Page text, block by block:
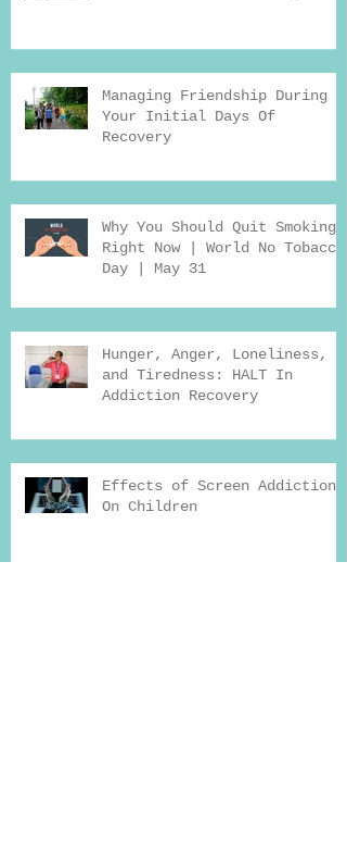
Managing Friendship During
Your Initial Days Of
Recovery
Why You Should Quit Smoking
Right Now | World No Tobacco
Day | May 31
Hunger, Anger, Loneliness,
and Tiredness: HALT In
Addiction Recovery
Effects of Screen Addiction
On Children